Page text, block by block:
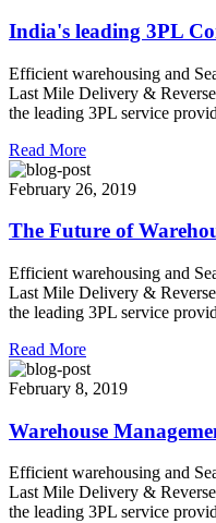
India's leading 3PL
Efficient warehousing and
Last Mile Delivery &
the leading 3PL service
Read More
February 26, 2019
The Future of
Efficient warehousing and
Last Mile Delivery &
the leading 3PL service
Read More
February 8, 2019
Warehouse
Efficient warehousing and
Last Mile Delivery &
the leading 3PL service